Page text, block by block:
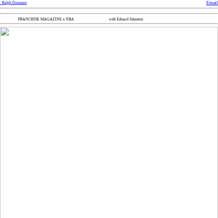
Ralph Damman Email
FRANCHISE MAGAZINE x NBA with Eduard Johnston